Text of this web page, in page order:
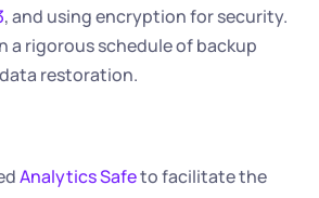
, and using encryption for security.
a rigorous schedule of backup
restoration.
Analytics Safe to facilitate the